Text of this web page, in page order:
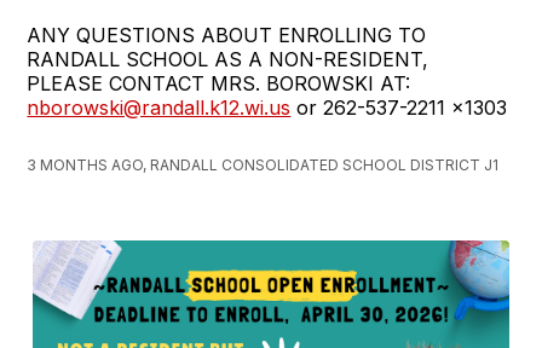
ANY QUESTIONS ABOUT ENROLLING TO
RANDALL SCHOOL AS A NON-RESIDENT,
PLEASE CONTACT MRS. BOROWSKI AT:
nborowski@randall.k12.wi.us or 262-537-2211 x1303
3 MONTHS AGO, RANDALL CONSOLIDATED SCHOOL DISTRICT J1